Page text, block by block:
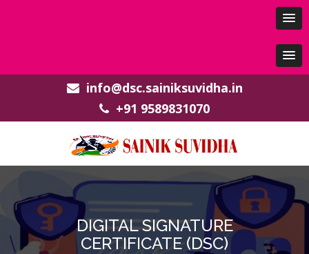
info@dsc.sainiksuvidha.in
+91 9589831070
DIGITAL SIGNATURE
CERTIFICATE (DSC)